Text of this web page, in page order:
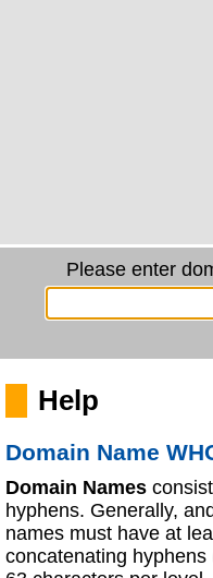
Please enter
Help
Domain Name
Domain Names
hyphens. Generally,
names must have at
concatenating